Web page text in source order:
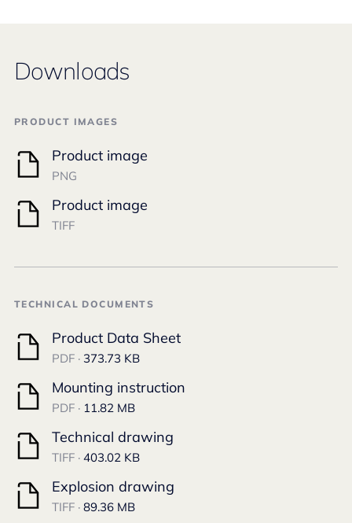
Downloads
PRODUCT IMAGES
Product image
PNG
Product image
TIFF
TECHNICAL DOCUMENTS
Product Data Sheet
PDF · 373.73 KB
Mounting instruction
PDF · 11.82 MB
Technical drawing
TIFF · 403.02 KB
Explosion drawing
TIFF · 89.36 MB